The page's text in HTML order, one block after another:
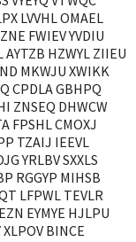
LVVHL OMAEL
FWIEV YVDIU
AYTZB HZWYL ZIIEU
MKWJU XWIKK
CPDLA GBHPQ
ZNSEQ DHWCW
FPSHL CMOXJ
TZAIJ IEEVL
YRLBV SXXLS
RGGYP MIHSB
LFPWL TEVLR
EYMYE HJLPU
BINCE